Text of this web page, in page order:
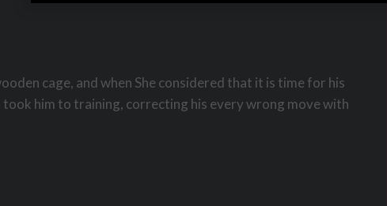
cage, and when She considered that it is time for his
took him to training, correcting his every wrong move with